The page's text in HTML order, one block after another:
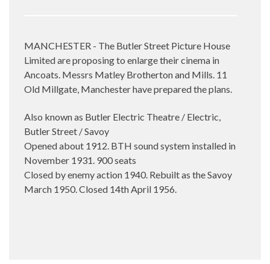
MANCHESTER - The Butler Street Picture House
Limited are proposing to enlarge their cinema in
Ancoats. Messrs Matley Brotherton and Mills. 11
Old Millgate, Manchester have prepared the plans.
Also known as Butler Electric Theatre / Electric,
Butler Street / Savoy
Opened about 1912. BTH sound system installed in
November 1931. 900 seats
Closed by enemy action 1940. Rebuilt as the Savoy
March 1950. Closed 14th April 1956.